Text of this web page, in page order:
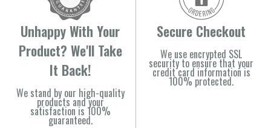
Unhappy With Your
Product? We'll Take
It Back!
We stand by our high-quality
products and your
satisfaction is 100%
guaranteed.
Secure Checkout
We use encrypted SSL
security to ensure that your
credit card information is
100% protected.